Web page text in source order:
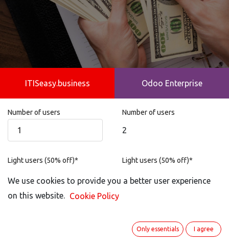
ITISeasy.business
Number of users
Light users (50% off)*
Odoo Enterprise
Number of users
2
Light users (50% off)*
Not possible
We use cookies to provide you a better user experience
on this website.
Cookie Policy
Only essentials I agree